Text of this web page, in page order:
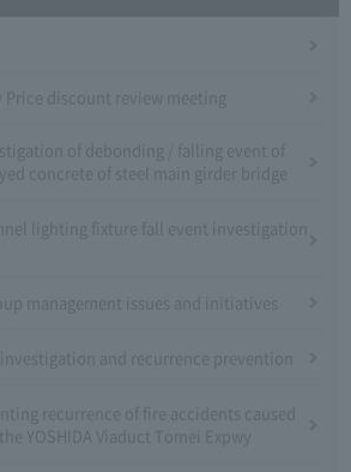
Price discount review meeting
of debonding / falling event of
concrete of steel main girder bridge
lighting fixture fall event investigation
management issues and initiatives
and recurrence prevention
recurrence of fire accidents caused
YOSHIDA Viaduct Tomei Expwy